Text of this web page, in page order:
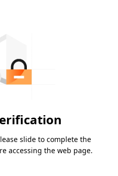
slide to complete the
accessing the web page.